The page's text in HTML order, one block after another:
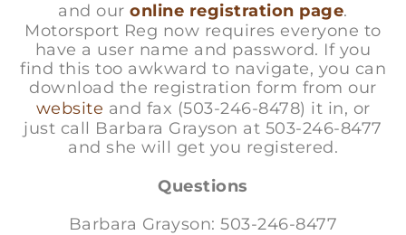
and ouronline registration page.
Motorsport Reg now requires everyone to
have a user name and password. If you
find this too awkward to navigate, you can
download the registration form from our
website and fax (503-246-8478) it in, or
just call Barbara Grayson at 503-246-8477
and she will get you registered.
Questions
Barbara Grayson: 503-246-8477